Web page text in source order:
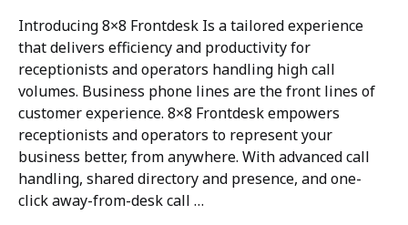
Introducing 8×8 Frontdesk Is a tailored experience
that delivers efficiency and productivity for
receptionists and operators handling high call
volumes. Business phone lines are the front lines of
customer experience. 8×8 Frontdesk empowers
receptionists and operators to represent your
business better, from anywhere. With advanced call
handling, shared directory and presence, and one-
click away-from-desk call …